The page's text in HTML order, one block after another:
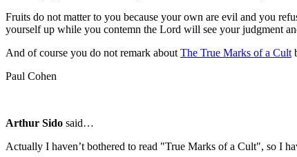
Fruits do not matter to you because your own are evil and you
yourself up while you contemn the Lord will see your judgment
And of course you do not remark about The True Marks of a Cult
Paul Cohen
Arthur Sido said…
Actually I haven’t bothered to read "True Marks of a Cult", so I